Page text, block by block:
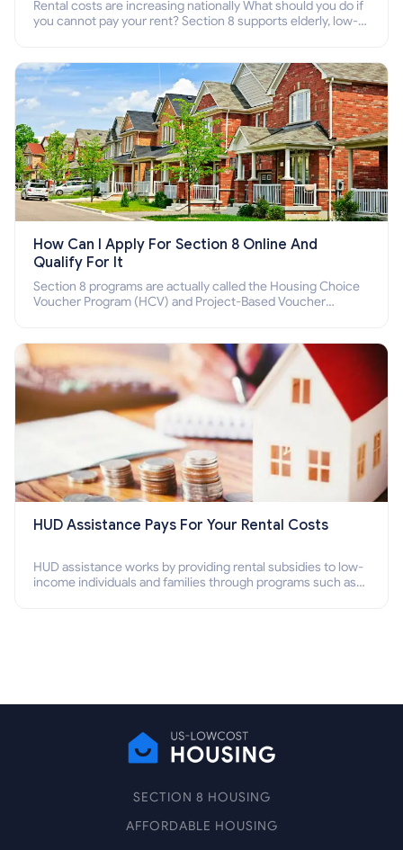
Rental costs are increasing nationally What should you do if
you cannot pay your rent? Section 8 supports elderly, low-
How Can I Apply For Section 8 Online And
Qualify For It
Section 8 programs are actually called the Housing Choice
Voucher Program (HCV) and Project-Based Voucher
HUD Assistance Pays For Your Rental Costs
HUD assistance works by providing rental subsidies to low-
income individuals and families through programs such as
SECTION 8 HOUSING
AFFORDABLE HOUSING